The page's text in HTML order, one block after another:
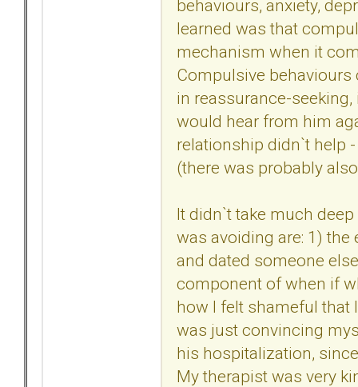
behaviours, anxiety,
learned was that
mechanism when it
Compulsive behaviours
in reassurance-
would hear from him
relationship didn`t help
(there was probably
It didn`t take much
was avoiding are: 1)
and dated someone
component of when if
how I felt shameful that
was just convincing
his hospitalization,
My therapist was very